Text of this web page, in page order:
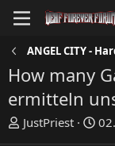
ANGEL CITY -
How many
ermitteln
E
JustPriest
E